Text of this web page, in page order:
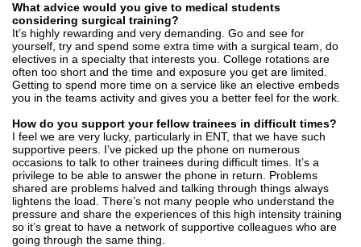
What advice would you give to medical students
considering surgical training?
It’s highly rewarding and very demanding. Go and see for
yourself, try and spend some extra time with a surgical team, do
electives in a specialty that interests you. College rotations are
often too short and the time and exposure you get are limited.
Getting to spend more time on a service like an elective embeds
you in the teams activity and gives you a better feel for the work.
How do you support your fellow trainees in difficult times?
I feel we are very lucky, particularly in ENT, that we have such
supportive peers. I’ve picked up the phone on numerous
occasions to talk to other trainees during difficult times. It’s a
privilege to be able to answer the phone in return. Problems
shared are problems halved and talking through things always
lightens the load. There’s not many people who understand the
pressure and share the experiences of this high intensity training
so it’s great to have a network of supportive colleagues who are
going through the same thing.